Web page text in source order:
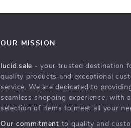
OUR MISSION
lucid.sale - your trusted destination
quality products and exceptional
service. We are dedicated to
seamless shopping experience, with
selection of items to meet all your
Our commitment to quality and